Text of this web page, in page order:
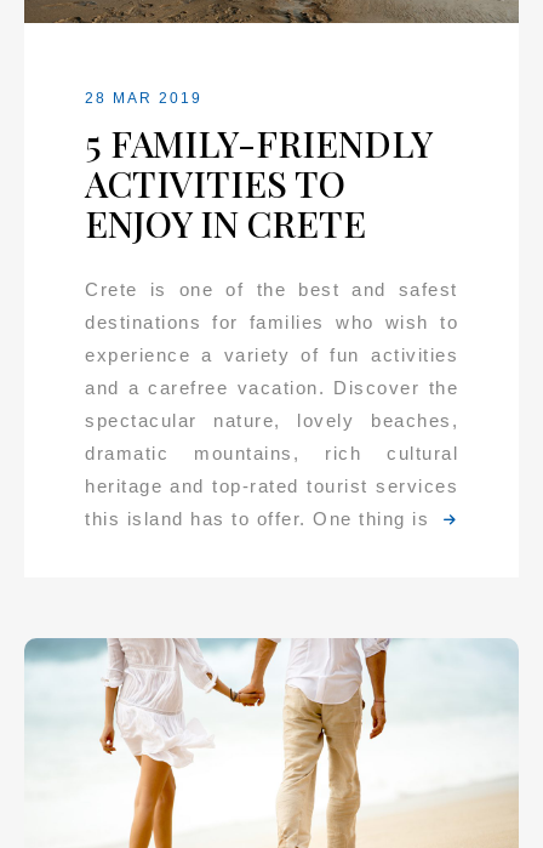
28 MAR 2019
5 FAMILY-FRIENDLY
ACTIVITIES TO
ENJOY IN CRETE
Crete is one of the best and safest
destinations for families who wish to
experience a variety of fun activities
and a carefree vacation. Discover the
spectacular nature, lovely beaches,
dramatic mountains, rich cultural
heritage and top-rated tourist services
this island has to offer. One thing is